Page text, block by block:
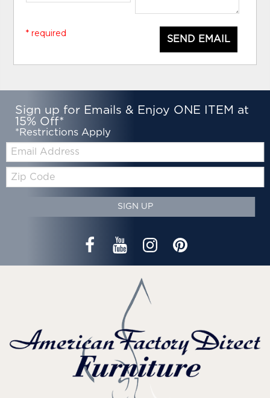
SEND EMAIL
* required
Sign up for Emails & Enjoy ONE ITEM at
15% Off*
*Restrictions Apply
Email:
Code
SIGN UP